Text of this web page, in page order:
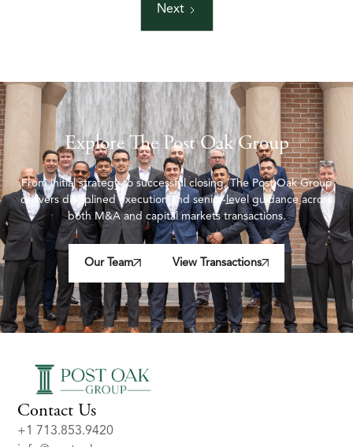
Next
Explore The Post Oak Group
From initial strategy to successful closing, The Post Oak Group
delivers disciplined execution and senior-level guidance across
both M&A and capital markets transactions.
Our Team View Transactions
Contact Us
+1 713.853.9420